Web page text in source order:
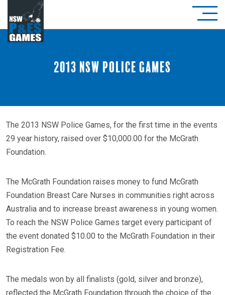
2013 NSW Police Games
The 2013 NSW Police Games, for the first time in the events
29 year history, raised over $10,000.00 for the McGrath
Foundation.
The McGrath Foundation raises money to fund McGrath
Foundation Breast Care Nurses in communities right across
Australia and to increase breast awareness in young women.
To reach the NSW Police Games target every participant of
the event donated $10.00 to the McGrath Foundation in their
Registration Fee.
The medals won by all finalists (gold, silver and bronze),
reflected the McGrath Foundation through the choice of the